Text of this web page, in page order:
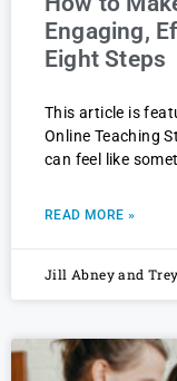
Engaging,
Eight Steps
This article is
Online Teaching
can feel like
READ MORE »
Jill Abney and